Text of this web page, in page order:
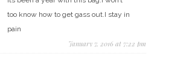
too know how to get gass out.I stay in
pain
January 7, 2016 at 7:22 pm